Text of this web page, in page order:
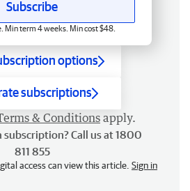
Subscribe
Min term 4 weeks. Min cost $48.
options
subscriptions
& Conditions apply.
subscription? Call us at 1800
811 855
access can view this article. Sign in